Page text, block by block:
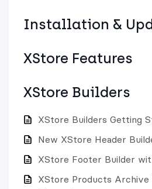
Installation &
XStore Features
XStore Builders
XStore Builders Getting
New XStore Header
XStore Footer Builder
XStore Products Archive